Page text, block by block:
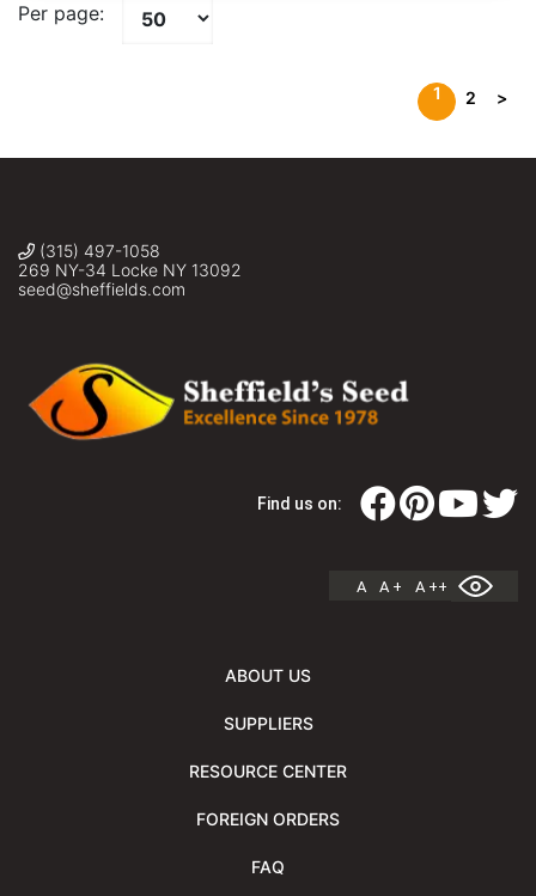
Per page:
1 2 >
(315) 497-1058
269 NY-34 Locke NY 13092
seed@sheffields.com
Find us on:
A A + A ++
ABOUT US
SUPPLIERS
RESOURCE CENTER
FOREIGN ORDERS
FAQ